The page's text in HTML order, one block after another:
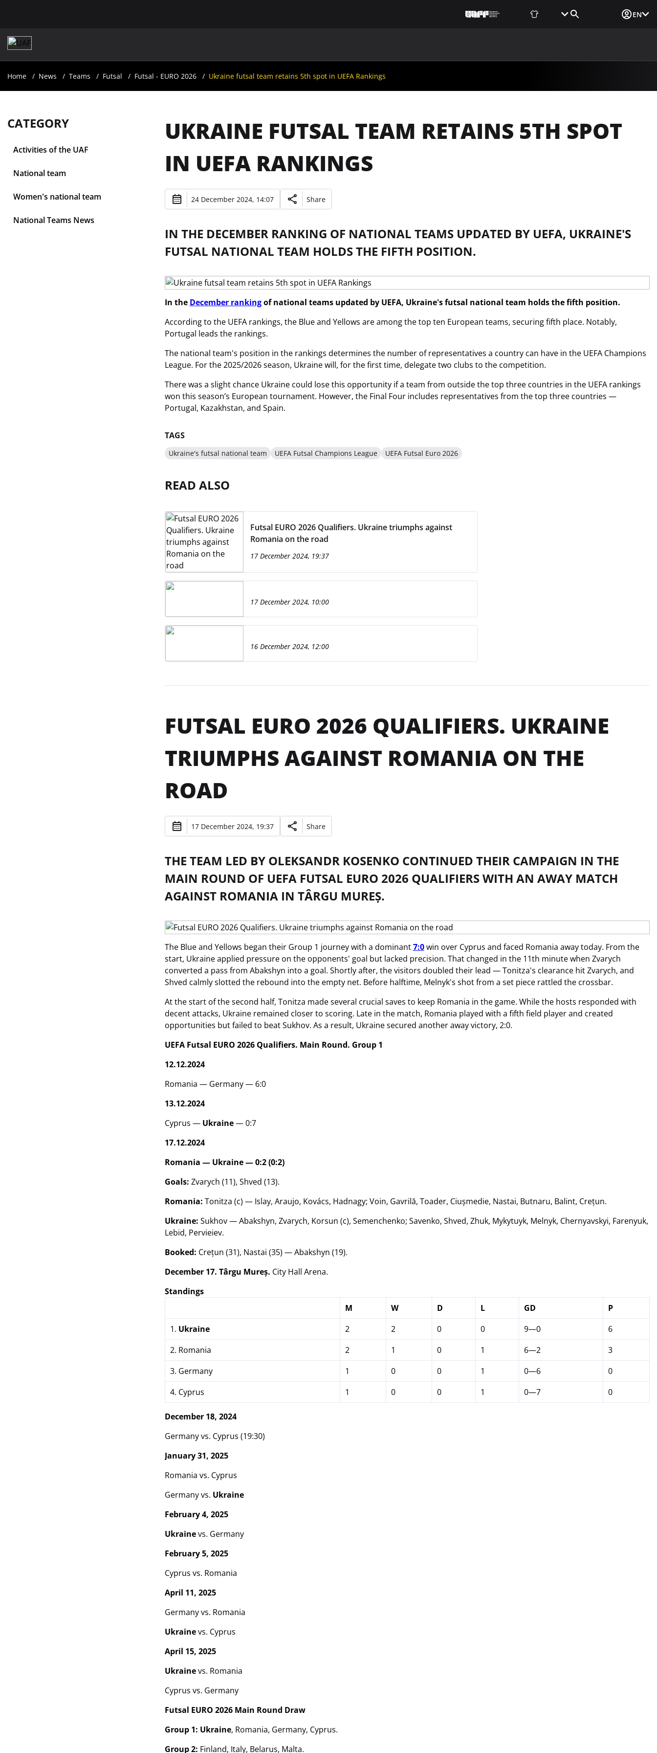
EN
Home News Teams Futsal Futsal - EURO 2026 Ukraine futsal team retains 5th spot in UEFA Rankings
CATEGORY
Activities of the UAF
National team
Women's national team
National Teams News
UKRAINE FUTSAL TEAM RETAINS 5TH SPOT
IN UEFA RANKINGS
24 December 2024, 14:07 Share
IN THE DECEMBER RANKING OF NATIONAL TEAMS UPDATED BY UEFA, UKRAINE'S
FUTSAL NATIONAL TEAM HOLDS THE FIFTH POSITION.
In the December rankingof national teams updated by UEFA, Ukraine's futsal national team holds the fifth position.
According to the UEFA rankings, the Blue and Yellows are among the top ten European teams, securing fifth place. Notably,
Portugal leads the rankings.
The national team's position in the rankings determines the number of representatives a country can have in the UEFA Champions
League. For the 2025/2026 season, Ukraine will, for the first time, delegate two clubs to the competition.
There was a slight chance Ukraine could lose this opportunity if a team from outside the top three countries in the UEFA rankings
won this season’s European tournament. However, the Final Four includes representatives from the top three countries —
Portugal, Kazakhstan, and Spain.
TAGS
Ukraine's futsal national team UEFA Futsal Champions League UEFA Futsal Euro 2026
READ ALSO
Futsal EURO 2026 Qualifiers. Ukraine triumphs against
Romania on the road
17 December 2024, 19:37
17 December 2024, 10:00
16 December 2024, 12:00
FUTSAL EURO 2026 QUALIFIERS. UKRAINE
TRIUMPHS AGAINST ROMANIA ON THE
ROAD
17 December 2024, 19:37 Share
THE TEAM LED BY OLEKSANDR KOSENKO CONTINUED THEIR CAMPAIGN IN THE
MAIN ROUND OF UEFA FUTSAL EURO 2026 QUALIFIERS WITH AN AWAY MATCH
AGAINST ROMANIA IN TÂRGU MUREȘ.
The Blue and Yellows began their Group 1 journey with a dominant7:0win over Cyprus and faced Romania away today. From the
start, Ukraine applied pressure on the opponents' goal but lacked precision. That changed in the 11th minute when Zvarych
converted a pass from Abakshyn into a goal. Shortly after, the visitors doubled their lead — Tonitza's clearance hit Zvarych, and
Shved calmly slotted the rebound into the empty net. Before halftime, Melnyk's shot from a set piece rattled the crossbar.
At the start of the second half, Tonitza made several crucial saves to keep Romania in the game. While the hosts responded with
decent attacks, Ukraine remained closer to scoring. Late in the match, Romania played with a fifth field player and created
opportunities but failed to beat Sukhov. As a result, Ukraine secured another away victory, 2:0.
UEFA Futsal EURO 2026 Qualifiers. Main Round. Group 1
12.12.2024
Romania — Germany — 6:0
13.12.2024
Cyprus — Ukraine— 0:7
17.12.2024
Romania — Ukraine — 0:2 (0:2)
Goals: Zvarych (11), Shved (13).
Romania: Tonitza (c) — Islay, Araujo, Kovács, Hadnagy; Voin, Gavrilă, Toader, Ciușmedie, Nastai, Butnaru, Balint, Crețun.
Ukraine: Sukhov — Abakshyn, Zvarych, Korsun (c), Semenchenko; Savenko, Shved, Zhuk, Mykytuyk, Melnyk, Chernyavskyi, Farenyuk,
Lebid, Pervieiev.
Booked: Crețun (31), Nastai (35) — Abakshyn (19).
December 17. Târgu Mureș. City Hall Arena.
Standings
M
W D L GD
P
1. Ukraine 2 2 0 0 9—0
6
2. Romania
2 1 0 1 6—2
3
3. Germany
1 0 0 1 0—6
0
4. Cyprus
1 0 0 1 0—7 0
December 18, 2024
Germany vs. Cyprus (19:30)
January 31, 2025
Romania vs. Cyprus
Germany vs. Ukraine
February 4, 2025
Ukrainevs. Germany
February 5, 2025
Cyprus vs. Romania
April 11, 2025
Germany vs. Romania
Ukrainevs. Cyprus
April 15, 2025
Ukrainevs. Romania
Cyprus vs. Germany
Futsal EURO 2026 Main Round Draw
Group 1: Ukraine, Romania, Germany, Cyprus.
Group 2: Finland, Italy, Belarus, Malta.